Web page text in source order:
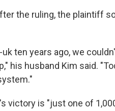
the ruling, the plaintiff
ten years ago, we
his husband Kim said.
victory is "just one of